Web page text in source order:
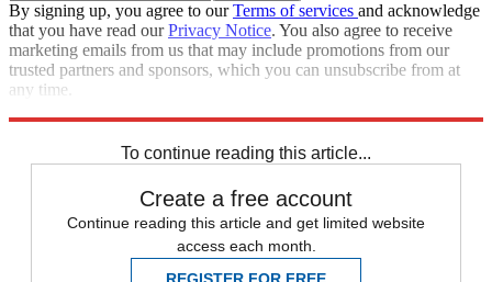
By signing up, you agree to ourTerms of services and acknowledge
that you have read ourPrivacy Notice. You also agree to receive
marketing emails from us that may include promotions from our
trusted partners and sponsors, which you can unsubscribe from at
any time.
To continue reading this article...
Create a free account
Continue reading this article and get limited website
access each month.